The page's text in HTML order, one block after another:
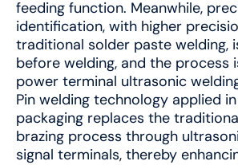
feeding function. Meanwhile,
identification, with higher
traditional solder paste welding,
before welding, and the process
power terminal ultrasonic
Pin welding technology applied
packaging replaces the
brazing process through
signal terminals, thereby